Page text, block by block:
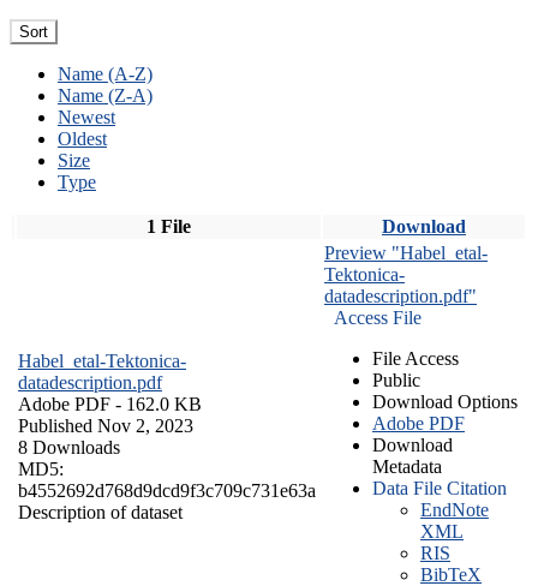
Sort
Name (A-Z)
Name (Z-A)
Newest
Oldest
Size
Type
1 File Download
Habel_etal-Tektonica-
datadescription.pdf
Adobe PDF - 162.0 KB
Published Nov 2, 2023
8 Downloads
MD5:
b4552692d768d9dcd9f3c709c731e63a
Description of dataset
Preview "Habel_etal-
Tektonica-
datadescription.pdf"
Access File
File Access
Public
Download Options
Adobe PDF
Download
Metadata
Data File Citation
EndNote
XML
RIS
BibTeX